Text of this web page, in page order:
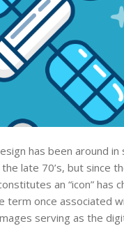
has been around in
late 70’s, but since
an “icon” has
term once associated
serving as the